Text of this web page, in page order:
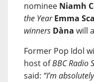
nominee Niamh
the Year Emma
winners Dàna will
Former Pop Idol
host ofBBC Radio
said: “I’m